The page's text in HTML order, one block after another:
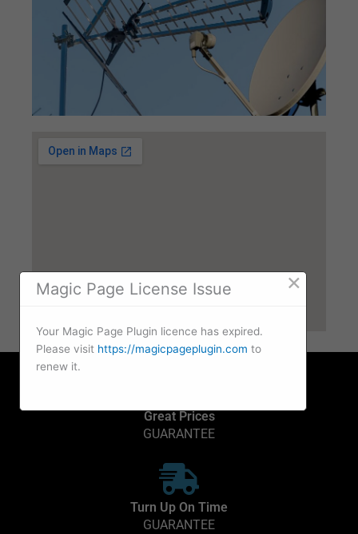
Great Prices
GUARANTEE
Turn Up On Time
GUARANTEE
Magic Page License Issue ×
Your Magic Page Plugin licence has expired.
Please visit https://magicpageplugin.com to
renew it.